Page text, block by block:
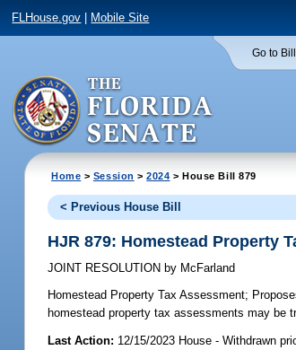
FLHouse.gov Mobile Site
Go to
Home > Session >2024 > House Bill 879
< Previous House Bill
HJR 879: Homestead Property
JOINT RESOLUTION by McFarland
Homestead Property Tax Assessment;
homestead property tax assessments may be
Last Action: 12/15/2023 House - Withdrawn